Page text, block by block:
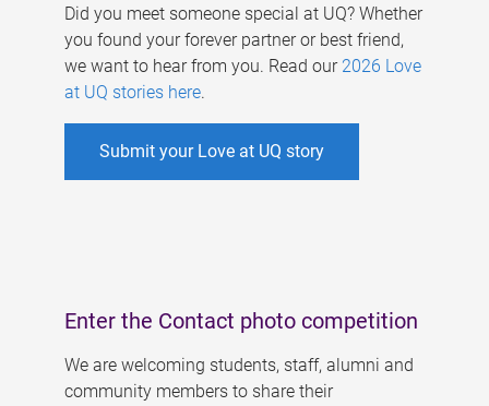
Did you meet someone special at UQ? Whether
you found your forever partner or best friend,
we want to hear from you. Read our 2026 Love
at UQ stories here.
Submit your Love at UQ story
Enter the Contact photo competition
We are welcoming students, staff, alumni and
community members to share their